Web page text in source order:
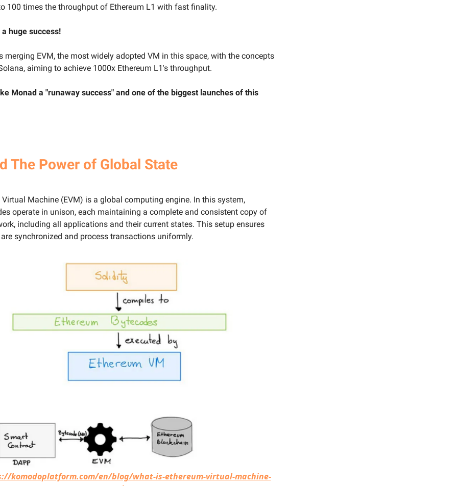
100 times the throughput of Ethereum L1 with fast finality.
huge success!
merging EVM, the most widely adopted VM in this space, with the concepts
aiming to achieve 1000x Ethereum L1's throughput.
Monad a "runaway success" and one of the biggest launches of this
The Power of Global State
Virtual Machine (EVM) is a global computing engine. In this system,
operate in unison, each maintaining a complete and consistent copy of
including all applications and their current states. This setup ensures
synchronized and process transactions uniformly.
komodoplatform.com/en/blog/what-is-ethereum-virtual-machine-